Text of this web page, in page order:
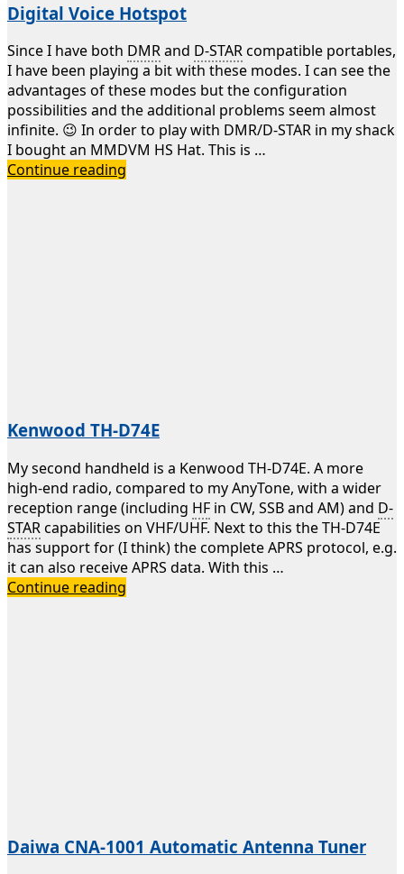
Digital Voice Hotspot
Since I have both DMRand D-STARcompatible portables,
I have been playing a bit with these modes. I can see the
advantages of these modes but the configuration
possibilities and the additional problems seem almost
infinite. 😉 In order to play with DMR/D-STAR in my shack
I bought an MMDVM HS Hat. This is …
Continue reading
Kenwood TH-D74E
My second handheld is a Kenwood TH-D74E. A more
high-end radio, compared to my AnyTone, with a wider
reception range (including HF in CW, SSB and AM) and D-
STARcapabilities on VHF/UHF. Next to this the TH-D74E
has support for (I think) the complete APRS protocol, e.g.
it can also receive APRS data. With this …
Continue reading
Daiwa CNA-1001 Automatic Antenna Tuner